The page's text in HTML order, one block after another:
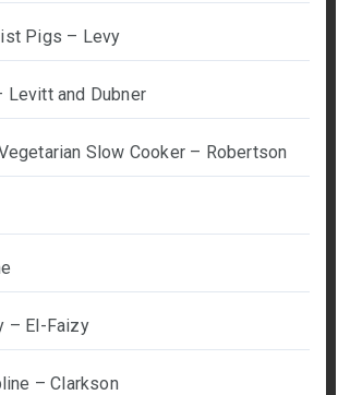
Pigs – Levy
Levitt and Dubner
Slow Cooker – Robertson
– El-Faizy
– Clarkson